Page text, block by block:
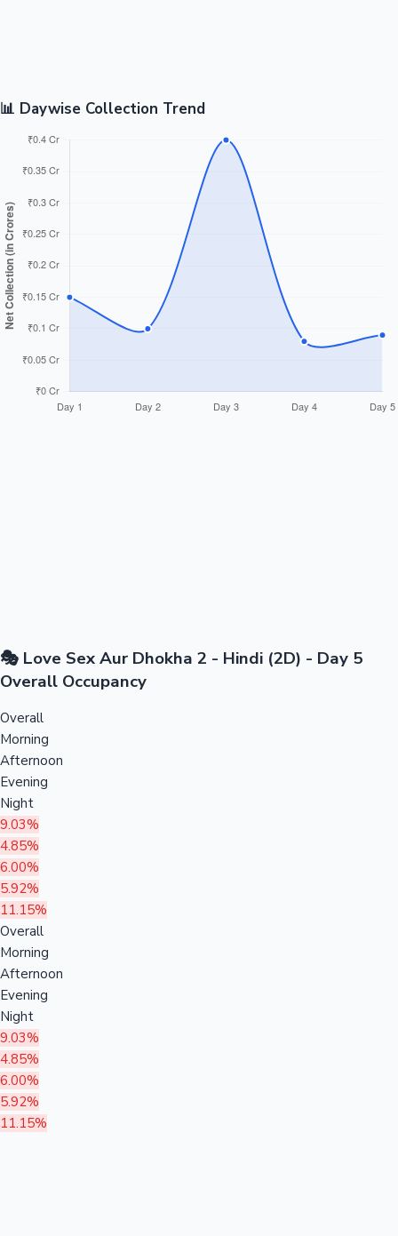
📊 Daywise Collection Trend
🎭 Love Sex Aur Dhokha 2 - Hindi (2D) - Day 5
Overall Occupancy
Overall
Morning
Afternoon
Evening
Night
9.03%
4.85%
6.00%
5.92%
11.15%
Overall
Morning
Afternoon
Evening
Night
9.03%
4.85%
6.00%
5.92%
11.15%